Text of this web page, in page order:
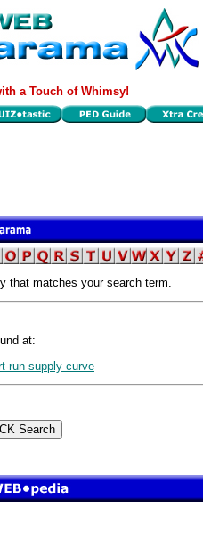
a Touch of Whimsy!
that matches your search term.
at:
run supply curve